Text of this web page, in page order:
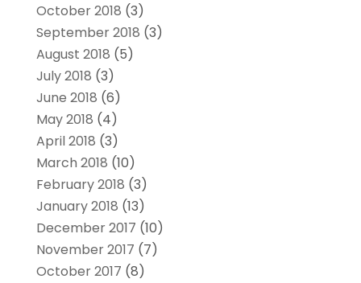
October 2018 (3)
September 2018 (3)
August 2018 (5)
July 2018 (3)
June 2018 (6)
May 2018 (4)
April 2018 (3)
March 2018 (10)
February 2018 (3)
January 2018 (13)
December 2017 (10)
November 2017 (7)
October 2017 (8)